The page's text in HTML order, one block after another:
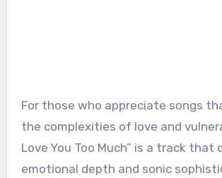
For those who appreciate songs
the complexities of love and
Love You Too Much” is a track that
emotional depth and sonic